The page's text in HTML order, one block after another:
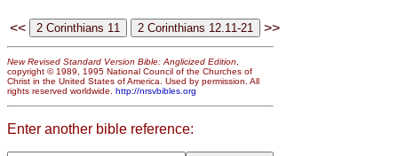
<< >>
New Revised Standard Version Bible: Anglicized Edition,
copyright © 1989, 1995 National Council of the Churches of
Christ in the United States of America. Used by permission. All
rights reserved worldwide. http://nrsvbibles.org
Enter another bible reference: